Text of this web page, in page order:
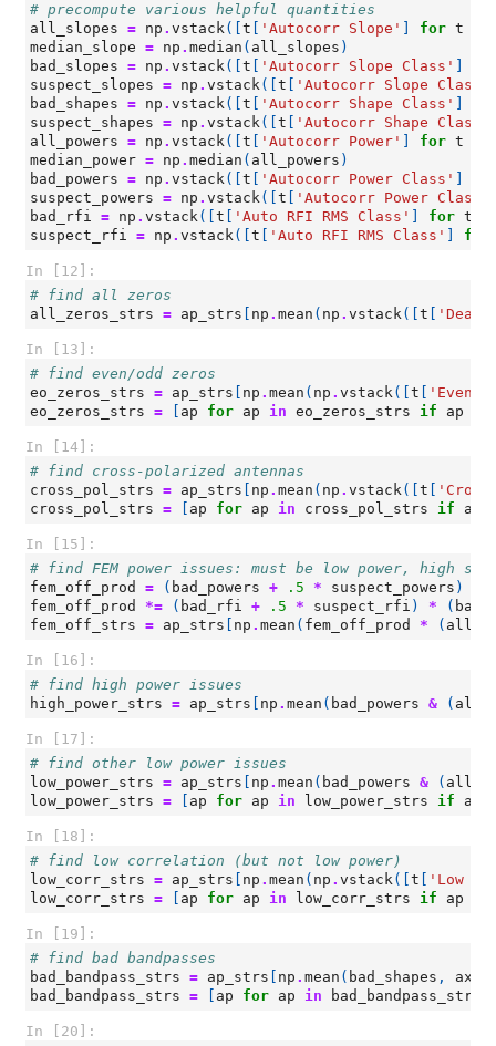
# precompute various helpful quantities
all_slopes = np . vstack([ t 'Autocorr Slope' for t
median_slope = np . median ( all_slopes )
bad_slopes = np . vstack([ t 'Autocorr Slope Class'
suspect_slopes = np . vstack([ t 'Autocorr Slope Class'
bad_shapes = np . vstack([ t 'Autocorr Shape Class'
suspect_shapes = np . vstack([ t 'Autocorr Shape Class'
all_powers = np . vstack([ t 'Autocorr Power' for t
median_power = np . median ( all_powers )
bad_powers = np . vstack([ t 'Autocorr Power Class'
suspect_powers = np . vstack([ t 'Autocorr Power Class'
bad_rfi = np . vstack([ t 'Auto RFI RMS Class' for t
suspect_rfi = np . vstack([ t 'Auto RFI RMS Class' for
In [12]:
# find all zeros
all_zeros_strs = ap_strs np . mean ( np . vstack([ t
In [13]:
# find even/odd zeros
eo_zeros_strs = ap_strs np . mean ( np . vstack([ t
'Even/
eo_zeros_strs = ap for ap in eo_zeros_strs if ap
In [14]:
# find cross-polarized antennas
cross_pol_strs = ap_strs np . mean ( np . vstack([ t
cross_pol_strs = ap for ap in cross_pol_strs if ap
In [15]:
# find FEM power issues: must be low power, high
fem_off_prod
= ( bad_powers + .5 * suspect_powers )
fem_off_prod
*= ( bad_rfi + .5 * suspect_rfi ) * (
fem_off_strs = ap_strs np . mean ( fem_off_prod * (
In [16]:
# find high power issues
high_power_strs = ap_strs np . mean ( bad_powers & (
In [17]:
# find other low power issues
low_power_strs = ap_strs np . mean ( bad_powers & (
low_power_strs = ap for ap in low_power_strs if ap
In [18]:
# find low correlation (but not low power)
low_corr_strs = ap_strs np . mean ( np . vstack([ t
'Low
low_corr_strs = ap for ap in low_corr_strs if ap
In [19]:
# find bad bandpasses
bad_bandpass_strs = ap_strs np . mean ( bad_shapes , axis
bad_bandpass_strs = ap for ap in bad_bandpass_strs
In [20]: